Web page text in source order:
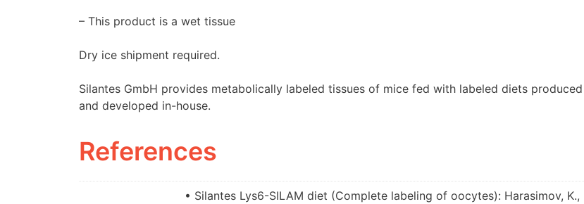
– This product is a wet tissue
Dry ice shipment required.
Silantes GmbH provides metabolically labeled tissues of mice fed with labeled diets produced
and developed in-house.
References
• Silantes Lys6-SILAM diet (Complete labeling of oocytes): Harasimov, K.,